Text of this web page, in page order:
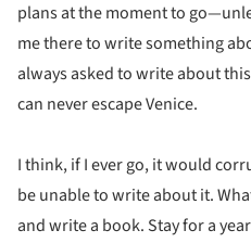
plans at the moment to
me there to write something
always asked to write about
can never escape Venice.
I think, if I ever go, it would
be unable to write about it.
and write a book. Stay for a